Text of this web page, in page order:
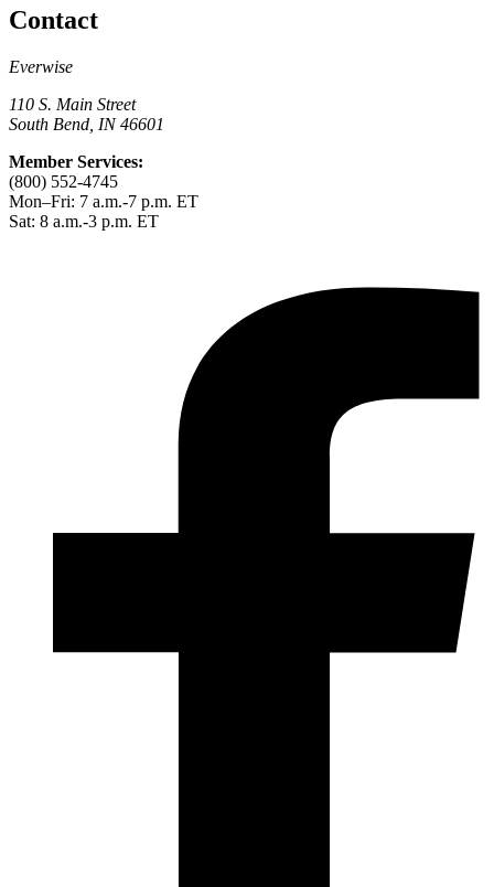
Contact
Everwise
110 S. Main Street
South Bend, IN 46601
Member Services:
(800) 552-4745
Mon–Fri: 7 a.m.-7 p.m. ET
Sat: 8 a.m.-3 p.m. ET